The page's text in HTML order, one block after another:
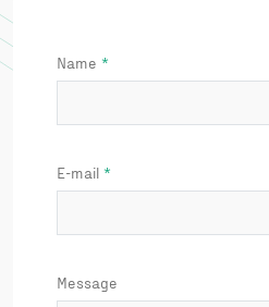
Name
E-mail
Message